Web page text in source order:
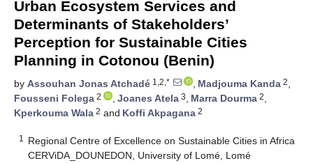
Urban Ecosystem Services and
Determinants of Stakeholders’
Perception for Sustainable Cities
Planning in Cotonou (Benin)
by Assouhan Jonas Atchadé 1,2,* , Madjouma Kanda 2,
Fousseni Folega 2 , Joanes Atela 3, Marra Dourma 2,
Kperkouma Wala 2 and Koffi Akpagana 2
1
Regional Centre of Excellence on Sustainable Cities in Africa
CERViDA_DOUNEDON, University of Lomé, Lomé